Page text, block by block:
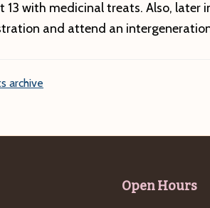
13 with medicinal treats. Also, later
and attend an
archive
Open Hours